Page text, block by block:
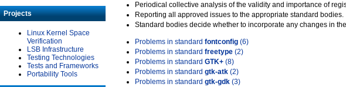
Projects
Linux Kernel Space
Verification
LSB Infrastructure
Testing Technologies
Tests and Frameworks
Portability Tools
Periodical collective analysis of the validity and importance of
Reporting all approved issues to the appropriate standard bodies.
Standard bodies decide whether to incorporate any changes in
Problems in standard fontconfig (6)
Problems in standard freetype (2)
Problems in standard GTK+ (8)
Problems in standard gtk-atk (2)
Problems in standard gtk-gdk (3)